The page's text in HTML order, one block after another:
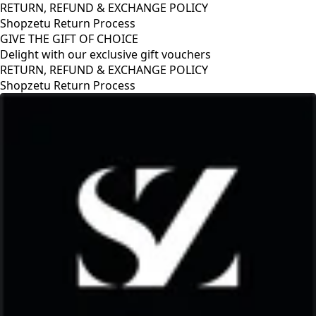
RETURN, REFUND & EXCHANGE POLICY
Shopzetu Return Process
GIVE THE GIFT OF CHOICE
Delight with our exclusive gift vouchers
GIVE THE GIFT OF CHOICE
Delight with our exclusive gift vouchers